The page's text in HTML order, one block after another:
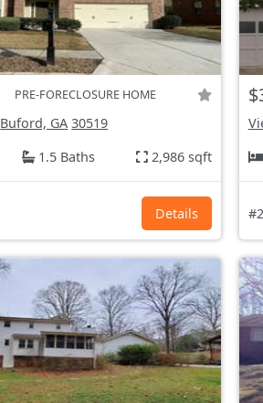
PRE-FORECLOSURE HOME
Buford, GA 30519
1.5 Baths 2,986 sqft
Details